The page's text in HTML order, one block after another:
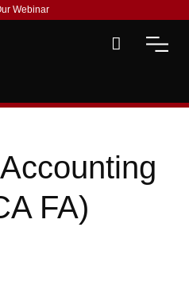
Webinar
FA)